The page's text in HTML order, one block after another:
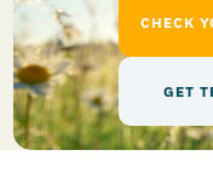
CHECK
GET